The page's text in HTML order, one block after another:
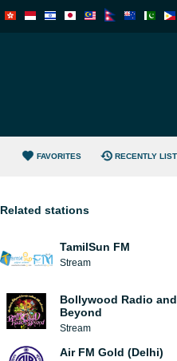
FAVORITES RECENTLY
Related stations
TamilSun FM
Stream
Bollywood Radio and
Beyond
Stream
Air FM Gold (Delhi)